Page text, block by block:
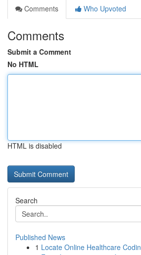
Comments
Who Upvoted
Comments
Submit a Comment
No HTML
HTML is disabled
Search
Published News
1 Locate Online Healthcare